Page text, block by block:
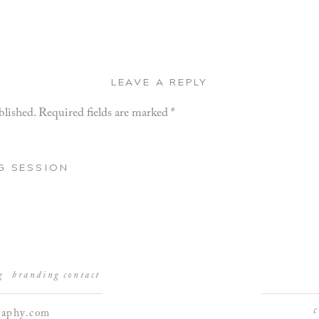
LEAVE A REPLY
Required fields are marked *
SESSION
contact
branding